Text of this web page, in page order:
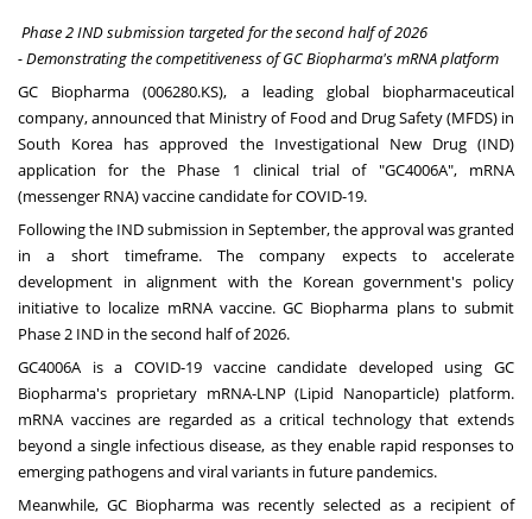
Phase 2 IND submission targeted for the second half of 2026
- Demonstrating the competitiveness of GC Biopharma's mRNA platform
GC Biopharma (006280.KS), a leading global biopharmaceutical
company, announced that Ministry of Food and Drug Safety (MFDS) in
South Korea has approved the Investigational New Drug (IND)
application for the Phase 1 clinical trial of "GC4006A",mRNA
(messenger RNA) vaccine candidate for COVID-19.
Following the IND submission in September, the approval was granted
in a short timeframe. The company expects to accelerate
development in alignment with the Korean government's policy
initiative to localize mRNA vaccine. GC Biopharma plans to submit
Phase 2 IND in the second half of 2026.
GC4006A is a COVID-19 vaccine candidate developed using GC
Biopharma's proprietary mRNA-LNP (Lipid Nanoparticle) platform.
mRNA vaccines are regarded as a critical technology that extends
beyond a single infectious disease, as they enable rapid responses to
emerging pathogens and viral variants in future pandemics.
Meanwhile, GC Biopharma was recently selected as a recipient of